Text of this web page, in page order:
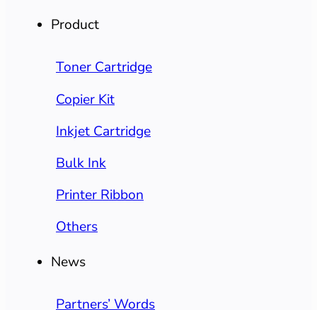
Product
Toner Cartridge
Copier Kit
Inkjet Cartridge
Bulk Ink
Printer Ribbon
Others
News
Partners’ Words